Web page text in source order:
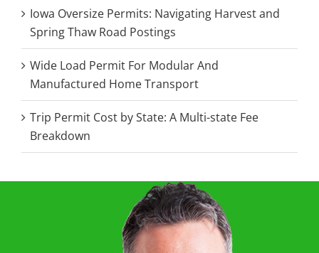
Iowa Oversize Permits: Navigating Harvest and
Spring Thaw Road Postings
Wide Load Permit For Modular And
Manufactured Home Transport
Trip Permit Cost by State: A Multi-state Fee
Breakdown